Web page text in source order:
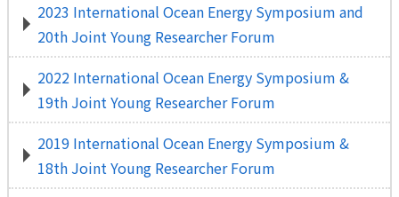
2023 International Ocean Energy Symposium and
20th Joint Young Researcher Forum
2022 International Ocean Energy Symposium &
19th Joint Young Researcher Forum
2019 International Ocean Energy Symposium &
18th Joint Young Researcher Forum